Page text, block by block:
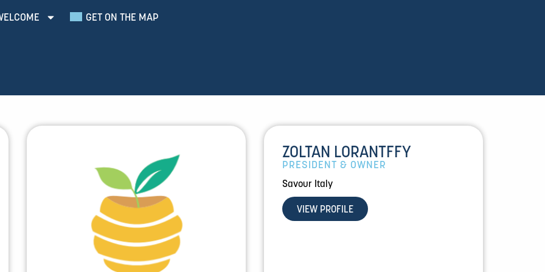
GET ON THE MAP
ZOLTAN LORANTFFY
PRESIDENT & OWNER
Savour Italy
VIEW PROFILE